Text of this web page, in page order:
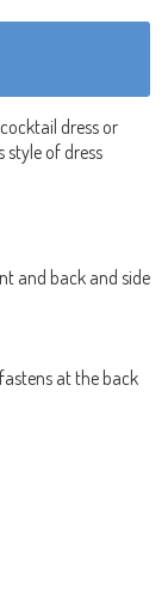
dress or
style of dress
and back and side
at the back